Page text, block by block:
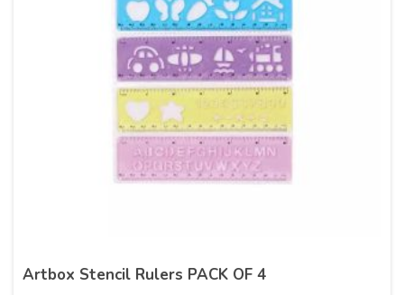
Artbox Stencil Rulers PACK OF 4